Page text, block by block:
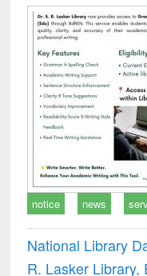
notice news
National Library
R. Lasker Library,